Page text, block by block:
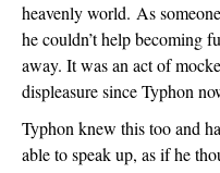
heavenly world. As
he couldn’t help becoming
away. It was an act of
displeasure since Typhon
Typhon knew this too and
able to speak up, as if he